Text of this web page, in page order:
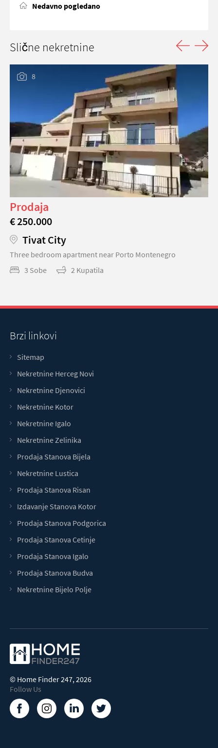
Nedavno pogledano
Slične nekretnine
8
Prodaja
€ 250.000
Tivat City
Three bedroom apartment near Porto Montenegro
3 Sobe
2 Kupatila
Brzi linkovi
Sitemap
Nekretnine Herceg Novi
Nekretnine Djenovici
Nekretnine Kotor
Nekretnine Igalo
Nekretnine Zelinika
Prodaja Stanova Bijela
Nekretnine Lustica
Prodaja Stanova Risan
Izdavanje Stanova Kotor
Prodaja Stanova Podgorica
Prodaja Stanova Cetinje
Prodaja Stanova Igalo
Prodaja Stanova Budva
Nekretnine Bijelo Polje
© Home Finder 247, 2026
Follow Us